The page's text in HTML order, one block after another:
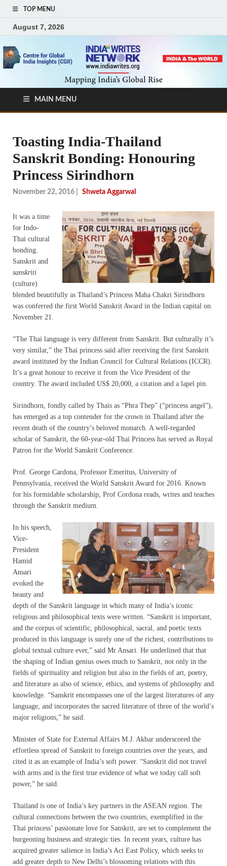
TOP MENU
August 7, 2026
MAIN MENU
Toasting India-Thailand
Sanskrit Bonding: Honouring
Princess Sirindhorn
November 22, 2016 Shweta Aggarwal
It was a time
for Indo-
Thai cultural
bonding.
Sanskrit and
sanskriti
(culture)
blended beautifully as Thailand’s Princess Maha Chakri Sirindhorn
was conferred the first World Sanskrit Award in the Indian capital on
November 21.
“The Thai language is very different from Sanskrit. But culturally it’s
very similar,” the Thai princess said after receiving the first Sanskrit
award instituted by the Indian Council for Cultural Relations (ICCR).
It’s a great honour to receive it from the Vice President of the
country. The award included US$ 20,000, a citation and a lapel pin.
Sirindhorn, fondly called by Thais as “Phra Thep” (“princess angel”),
has emerged as a top contender for the crown in Thailand after the
recent death of the country’s beloved monarch. A well-regarded
scholar of Sanskrit, the 60-year-old Thai Princess has served as Royal
Patron for the World Sanskrit Conference.
Prof. George Cardona, Professor Emeritus, University of
Pennsylvania, received the World Sanskrit Award for 2016. Known
for his formidable scholarship, Prof Cordona reads, writes and teaches
through the Sanskrit medium.
In his speech,
Vice-
President
Hamid
Ansari
evoked the
beauty and
depth of the Sanskrit language in which many of India’s iconic
religious and philosophical texts were written. “Sanskrit is important,
and the corpus of scientific, philosophical, sacral, and poetic texts
produced in this language is surely one of the richest, contributions to
global textual culture ever,” said Mr Ansari. He underlined that that
the shaping of Indian genius owes much to Sanskrit, not only in the
fields of spirituality and religion but also in the fields of art, poetry,
and literature as also of science, ethics, and systems of philosophy and
knowledge. “Sanskrit encompasses one of the largest literatures of any
language, and incorporates the sacred literature of three of the world’s
major religions,” he said.
Minister of State for External Affairs M.J. Akbar underscored the
effortless spread of Sanskrit to foreign countries over the years, and
cited it as an example of India’s soft power. “Sanskrit did not travel
with arms and is the first true evidence of what we today call soft
power,” he said.
Thailand is one of India’s key partners in the ASEAN region. The
cultural connections between the two countries, exemplified in the
Thai princess’ passionate love for Sanskrit, are set to complement the
burgeoning business and strategic ties. In recent years, culture has
acquired greater salience in India’s Act East Policy, which seeks to
add greater depth to New Delhi’s blossoming relations with this